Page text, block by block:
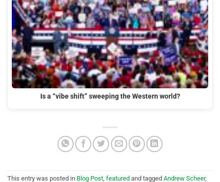
Is a “vibe shift” sweeping the Western world?
This entry was posted in Blog Post, featured and tagged Andrew Scheer,